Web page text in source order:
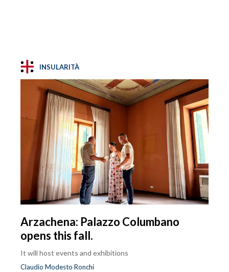
INSULARITÀ
Arzachena: Palazzo Columbano
opens this fall.
It will host events and exhibitions
Claudio Modesto Ronchi